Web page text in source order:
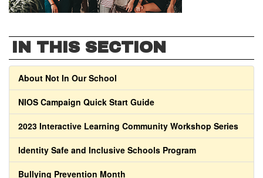
IN THIS SECTION
About Not In Our School
NIOS Campaign Quick Start Guide
2023 Interactive Learning Community Workshop Series
Identity Safe and Inclusive Schools Program
Bullying Prevention Month